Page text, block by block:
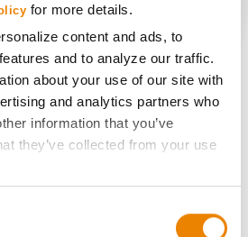
for more details.
content and ads, to
and to analyze our traffic.
about your use of our site with
and analytics partners who
information that you’ve
they’ve collected from your use
CONNECT
Connected
Media